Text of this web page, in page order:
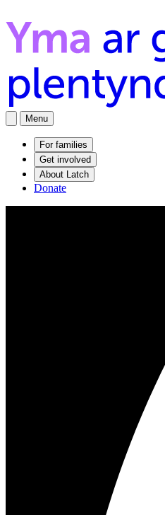
Menu
For families
Get involved
About Latch
Donate